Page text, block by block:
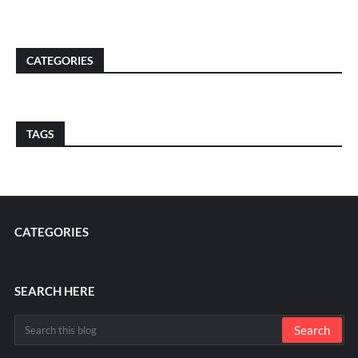
CATEGORIES
TAGS
CATEGORIES
SEARCH HERE